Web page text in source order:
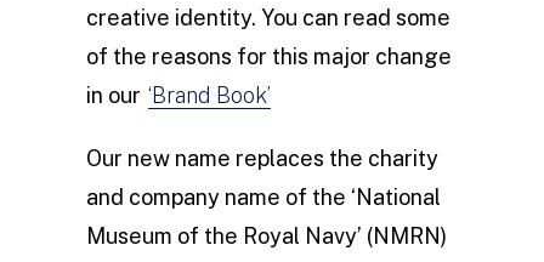
creative identity. You can read some
of the reasons for this major change
in our ‘Brand Book’
Our new name replaces the charity
and company name of the ‘National
Museum of the Royal Navy’ (NMRN)